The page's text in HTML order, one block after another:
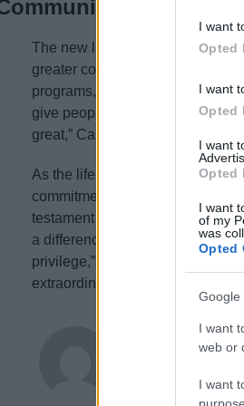
I want
Opted
I want
Opted
I want
Opted
I want
of my
was
Opted
Google
I want
web or
I want
The new lifeboat station will not
greater community
programs, the station aims to
give people an understanding of
great,” Caroline noted,
As the lifeboat crew continues to
commitment to saving lives
testament to their bravery and
a difference in the lives of
privilege,” Caroline expressed,
extraordinary team.
Newshub.uk